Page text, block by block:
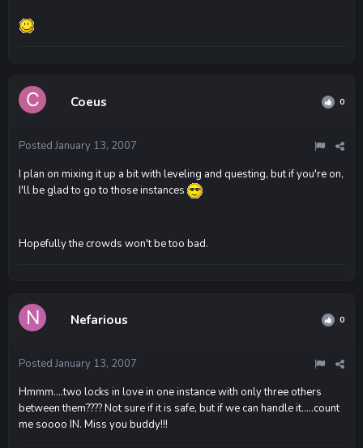
Coeus 0
Posted January 13, 2007
I plan on mixing it up a bit with leveling and questing, but if you're on,
I'll be glad to go to those instances
Hopefully the crowds won't be too bad.
Nefarious 0
Posted January 13, 2007
Hmmm....two locks in love in one instance with only three others
between them???? Not sure if it is safe, but if we can handle it.....count
me soooo IN. Miss you buddy!!!